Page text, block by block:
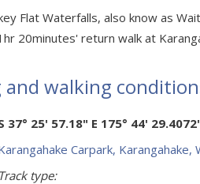
Flat Waterfalls, also know as
20minutes' return walk at
and walking
37° 25' 57.18" E 175° 44'
Carpark, Karangahake,
Track type: